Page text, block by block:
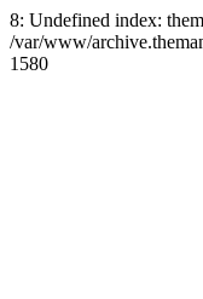
8: Undefined index:
/var/www/
1580